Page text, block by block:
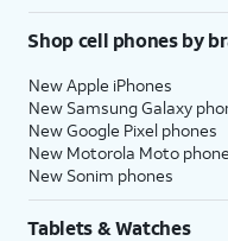
Shop cell phones by
New Apple iPhones
New Samsung Galaxy
New Google Pixel phones
New Motorola Moto
New Sonim phones
Tablets & Watches